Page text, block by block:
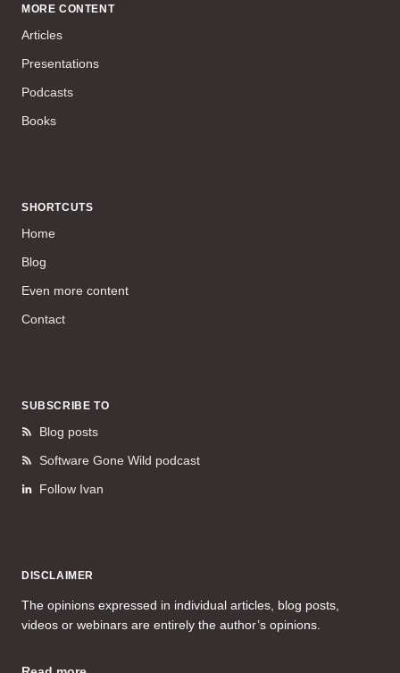
MORE CONTENT
Articles
Presentations
Podcasts
Books
SHORTCUTS
Home
Blog
Even more content
Contact
SUBSCRIBE TO
Blog posts
Software Gone Wild podcast
Follow Ivan
DISCLAIMER
The opinions expressed in individual articles, blog posts,
videos or webinars are entirely the author’s opinions.